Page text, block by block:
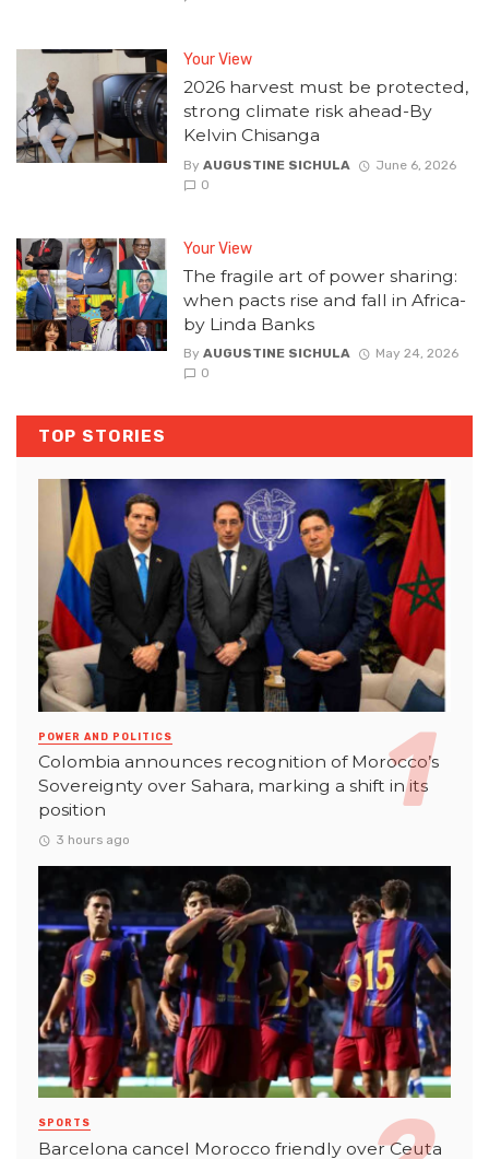
Your View
2026 harvest must be protected,
strong climate risk ahead-By
Kelvin Chisanga
By AUGUSTINE SICHULA
June 6, 2026
0
Your View
The fragile art of power sharing:
when pacts rise and fall in Africa-
by Linda Banks
By AUGUSTINE SICHULA
May 24, 2026
0
TOP STORIES
POWER AND POLITICS
Colombia announces recognition of Morocco’s
Sovereignty over Sahara, marking a shift in its
position
3 hours ago
SPORTS
Barcelona cancel Morocco friendly over Ceuta